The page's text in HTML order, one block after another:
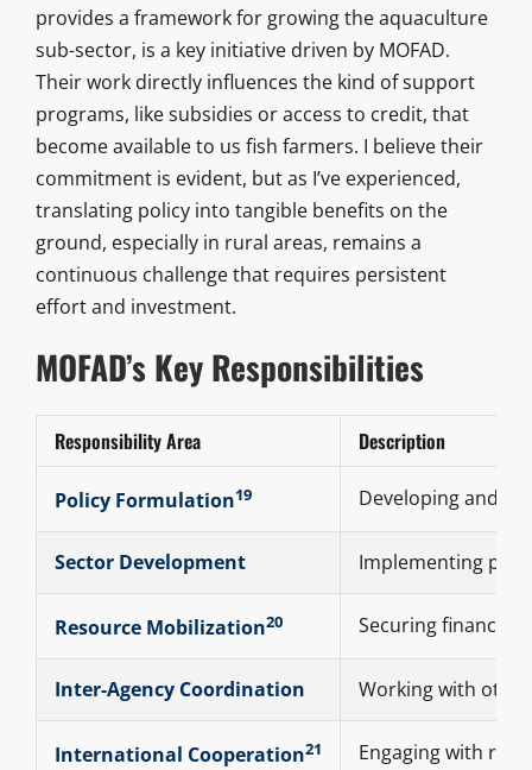
provides a framework for growing the aquaculture
sub-sector, is a key initiative driven by MOFAD.
Their work directly influences the kind of support
programs, like subsidies or access to credit, that
become available to us fish farmers. I believe their
commitment is evident, but as I’ve experienced,
translating policy into tangible benefits on the
ground, especially in rural areas, remains a
continuous challenge that requires persistent
effort and investment.
MOFAD’s Key Responsibilities
Responsibility Area Description
Policy Formulation19 Developing and
Sector Development Implementing
Resource Mobilization20 Securing financial
Inter-Agency Coordination Working with
International Cooperation21 Engaging with